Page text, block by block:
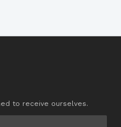
to receive ourselves.